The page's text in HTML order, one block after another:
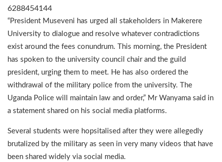
6288454144
“President Museveni has urged all stakeholders in Makerere
University to dialogue and resolve whatever contradictions
exist around the fees conundrum. This morning, the President
has spoken to the university council chair and the guild
president, urging them to meet. He has also ordered the
withdrawal of the military police from the university. The
Uganda Police will maintain law and order,” Mr Wanyama said in
a statement shared on his social media platforms.
Several students were hopsitalised after they were allegedly
brutalized by the military as seen in very many videos that have
been shared widely via social media.